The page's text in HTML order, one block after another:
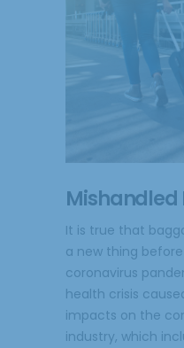
Mishandled
It is true that
a new thing
coronavirus
health crisis
impacts on the
industry, which